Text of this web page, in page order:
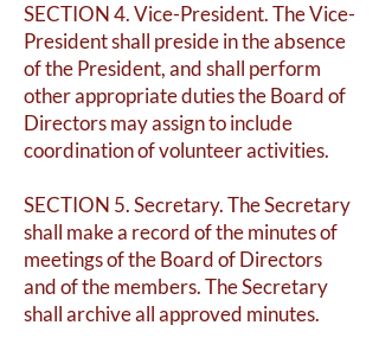
SECTION 4. Vice-President. The Vice-
President shall preside in the absence
of the President, and shall perform
other appropriate duties the Board of
Directors may assign to include
coordination of volunteer activities.
SECTION 5. Secretary. The Secretary
shall make a record of the minutes of
meetings of the Board of Directors
and of the members. The Secretary
shall archive all approved minutes.